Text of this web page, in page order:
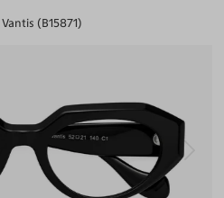
Vantis (B15871)